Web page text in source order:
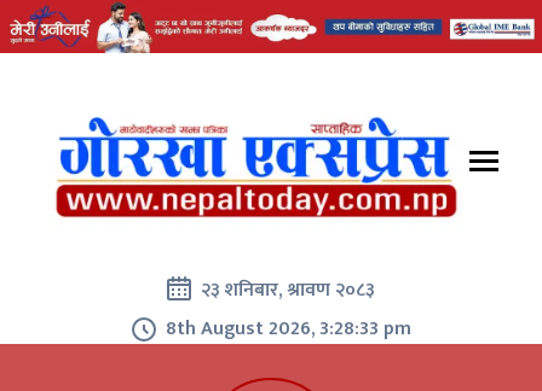
२३ शनिबार, श्रावण २०८३
8th August 2026, 3:28:34 pm